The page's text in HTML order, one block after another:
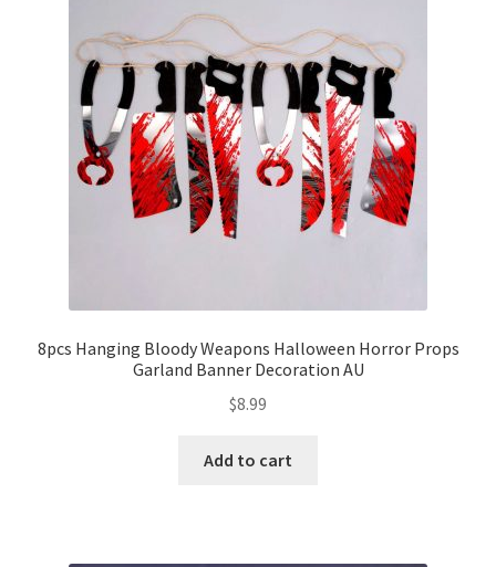
8pcs Hanging Bloody Weapons Halloween Horror Props
Garland Banner Decoration AU
$8.99
Add to cart